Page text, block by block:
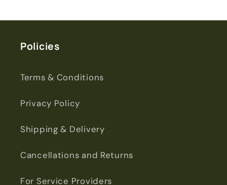
Policies
Terms & Conditions
Privacy Policy
Shipping & Delivery
Cancellations and Returns
For Service Providers